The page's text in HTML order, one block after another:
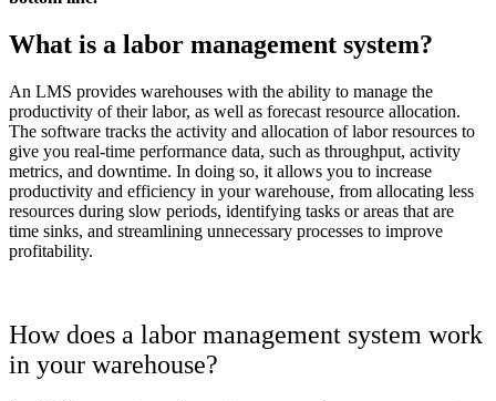
What is a labor management system?
An LMS provides warehouses with the ability to manage the
productivity of their labor, as well as forecast resource allocation.
The software tracks the activity and allocation of labor resources to
give you real-time performance data, such as throughput, activity
metrics, and downtime. In doing so, it allows you to increase
productivity and efficiency in your warehouse, from allocating less
resources during slow periods, identifying tasks or areas that are
time sinks, and streamlining unnecessary processes to improve
profitability.
How does a labor management system work
in your warehouse?